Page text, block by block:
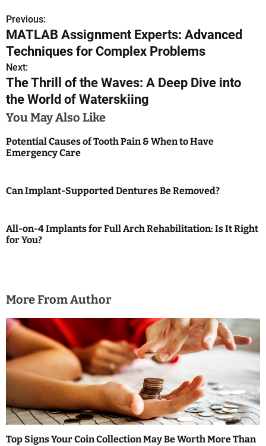
P
o
s
t
n
a
v
a
t
o
n
Previous:
MATLAB Assignment Experts: Advanced
Techniques for Complex Problems
Next:
The Thrill of the Waves: A Deep Dive into
the World of Waterskiing
You May Also Like
Potential Causes of Tooth Pain & When to Have
Emergency Care
Can Implant-Supported Dentures Be Removed?
All-on-4 Implants for Full Arch Rehabilitation: Is It Right
for You?
More From Author
Top Signs Your Coin Collection May Be Worth More Than